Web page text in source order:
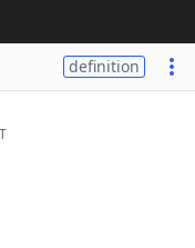
definition